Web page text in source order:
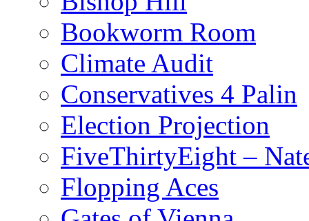
Bookworm Room
Climate Audit
Conservatives 4 Palin
Election Projection
FiveThirtyEight –
Flopping Aces